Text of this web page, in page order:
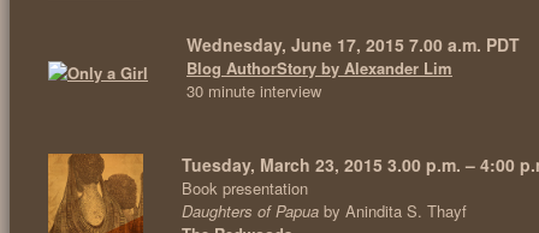
Wednesday, June 17, 2015 7.00 a.m. PDT
Blog AuthorStory by Alexander Lim
30 minute interview
Tuesday, March 23, 2015 3.00 p.m. – 4:00
Book presentation
Daughters of Papua by Anindita S. Thayf